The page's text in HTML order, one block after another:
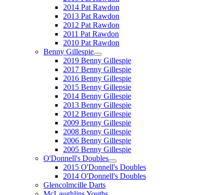
2014 Pat Rawdon
2013 Pat Rawdon
2012 Pat Rawdon
2011 Pat Rawdon
2010 Pat Rawdon
Benny Gillespie
2019 Benny Gillespie
2017 Benny Gillespie
2016 Benny Gillespie
2015 Benny Gillepsie
2014 Benny Gillespie
2013 Benny Gillespie
2012 Benny Gillespie
2009 Benny Gillespie
2008 Benny Gillespie
2006 Benny Gillespie
2005 Benny Gillespie
O'Donnell's Doubles
2015 O'Donnell's Doubles
2014 O'Donnell's Doubles
Glencolmcille Darts